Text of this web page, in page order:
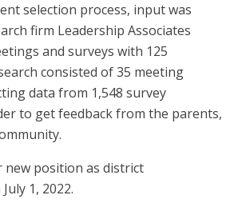
selection process, input was
firm Leadership Associates
and surveys with 125
consisted of 35 meeting
data from 1,548 survey
to get feedback from the parents,
new position as district
1, 2022.